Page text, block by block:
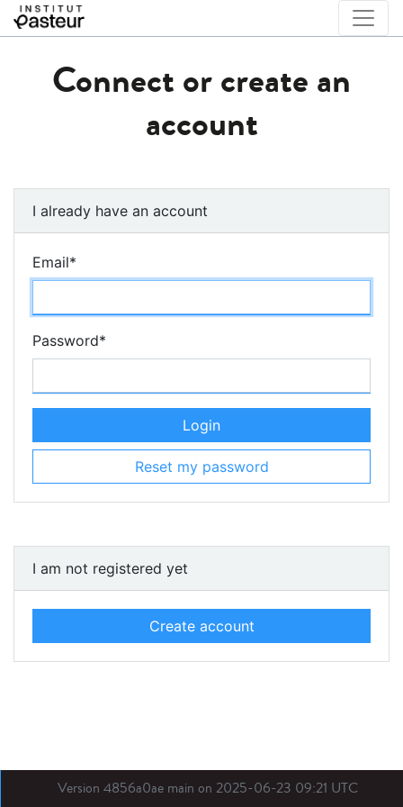
Connect or create an
account
I already have an account
Email*
Password*
Login
Reset my password
I am not registered yet
Create account
Version 4856a0ae main on 2025-06-23 09:21 UTC